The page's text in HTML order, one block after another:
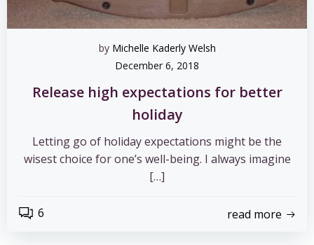
by Michelle Kaderly Welsh
December 6, 2018
Release high expectations for better
holiday
Letting go of holiday expectations might be the
wisest choice for one’s well-being. I always imagine
[…]
6 read more